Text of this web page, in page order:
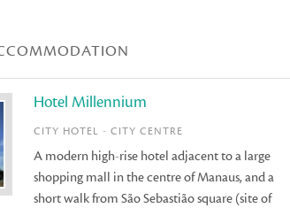
Hotel Millennium
CITY HOTEL - CITY CENTRE
A modern high-rise hotel adjacent to a large
shopping mall in the centre of Manaus, and a
short walk from São Sebastião square (site of